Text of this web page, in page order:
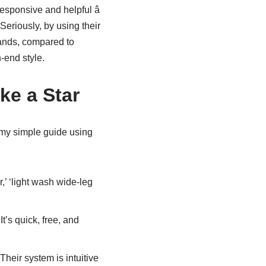
and helpful â
by using their
compared to
end style.
a Star
simple guide using
‘light wash wide-leg
quick, free, and
system is intuitive